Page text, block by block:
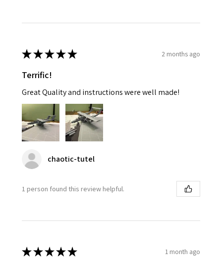
★★★★★ 2 months ago
Terrific!
Great Quality and instructions were well made!
chaotic-tutel
1 person found this review helpful.
★★★★★ 1 month ago